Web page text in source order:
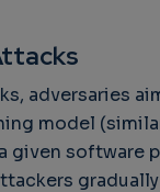
adversaries
model
software